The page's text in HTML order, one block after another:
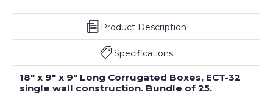
Product Description
Specifications
18" x 9" x 9" Long Corrugated Boxes, ECT-32
single wall construction. Bundle of 25.